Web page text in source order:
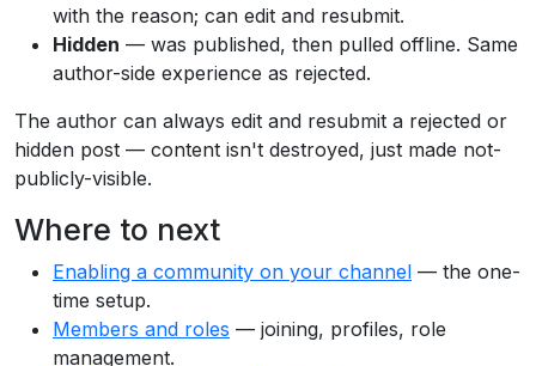
with the reason; can edit and resubmit.
Hidden — was published, then pulled offline. Same
author-side experience as rejected.
The author can always edit and resubmit a rejected or
hidden post — content isn't destroyed, just made not-
publicly-visible.
Where to next
Enabling a community on your channel — the one-
time setup.
Members and roles — joining, profiles, role
management.